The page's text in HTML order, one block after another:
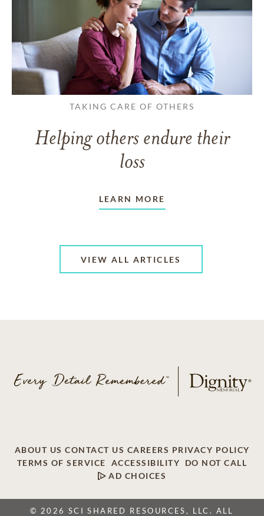
TAKING CARE OF OTHERS
Helping others endure their
loss
LEARN MORE
VIEW ALL ARTICLES
ABOUT US CONTACT US CAREERS PRIVACY POLICY
TERMS OF SERVICE
ACCESSIBILITY
DO NOT CALL
AD CHOICES
© 2026 SCI SHARED RESOURCES, LLC. ALL